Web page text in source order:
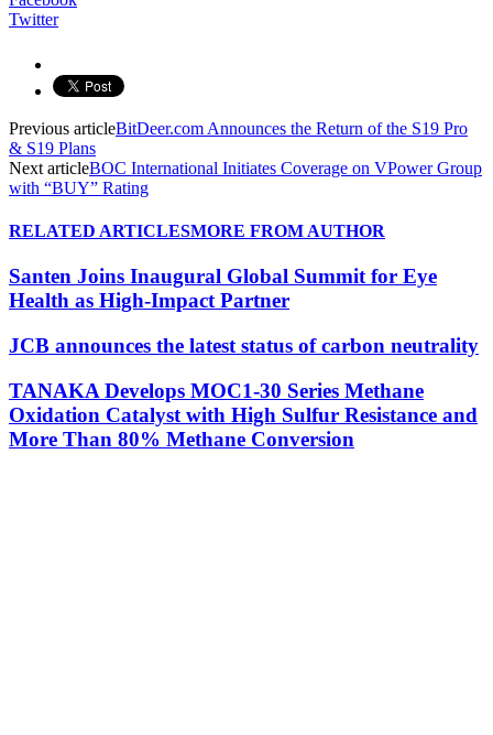
Twitter
Previous articleBitDeer.com Announces the Return of the S19 Pro
& S19 Plans
Next articleBOC International Initiates Coverage on VPower Group
with “BUY” Rating
RELATED ARTICLESMORE FROM AUTHOR
Santen Joins Inaugural Global Summit for Eye
Health as High-Impact Partner
JCB announces the latest status of carbon neutrality
TANAKA Develops MOC1-30 Series Methane
Oxidation Catalyst with High Sulfur Resistance and
More Than 80% Methane Conversion